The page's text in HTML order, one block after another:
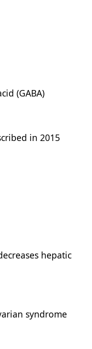
(GABA)
in 2015
hepatic
syndrome